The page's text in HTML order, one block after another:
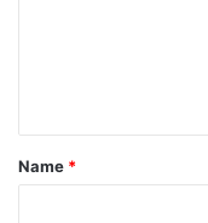
*
Name *